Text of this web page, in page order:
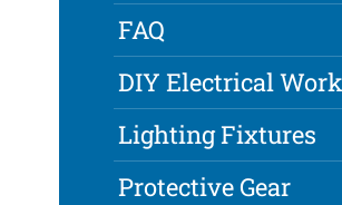
FAQ
DIY Electrical Work
Lighting Fixtures
Protective Gear